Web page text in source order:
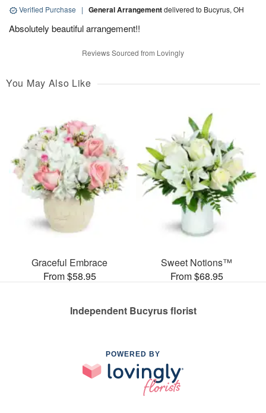
Verified Purchase | General Arrangementdelivered to Bucyrus, OH
Absolutely beautiful arrangement!!
Reviews Sourced from Lovingly
You May Also Like
Graceful Embrace
From $58.95
Sweet Notions™
From $68.95
Independent Bucyrus florist
POWERED BY